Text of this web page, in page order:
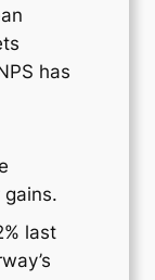
has
last